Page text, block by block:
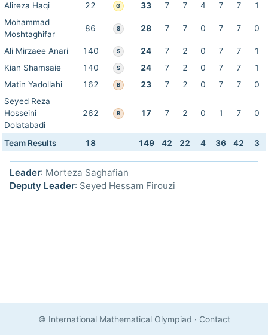
Alireza Haqi 22 G 33 7 7 4 7 7
1
Mohammad
Moshtaghifar
86 S 28 7 7 0 7 7 0
Ali Mirzaee Anari 140 S 24 7 2 0 7 7
1
Kian Shamsaie
140 S 24 7 2 0 7 7
1
Matin Yadollahi
162 B 23 7 2 0 7 7
0
Seyed Reza
Hosseini
Dolatabadi
262 B 17 7 2 0 1 7 0
Team Results 18 149 42 22 4 36 42 3
Leader: Morteza Saghafian
Deputy Leader: Seyed Hessam Firouzi
© International Mathematical Olympiad · Contact